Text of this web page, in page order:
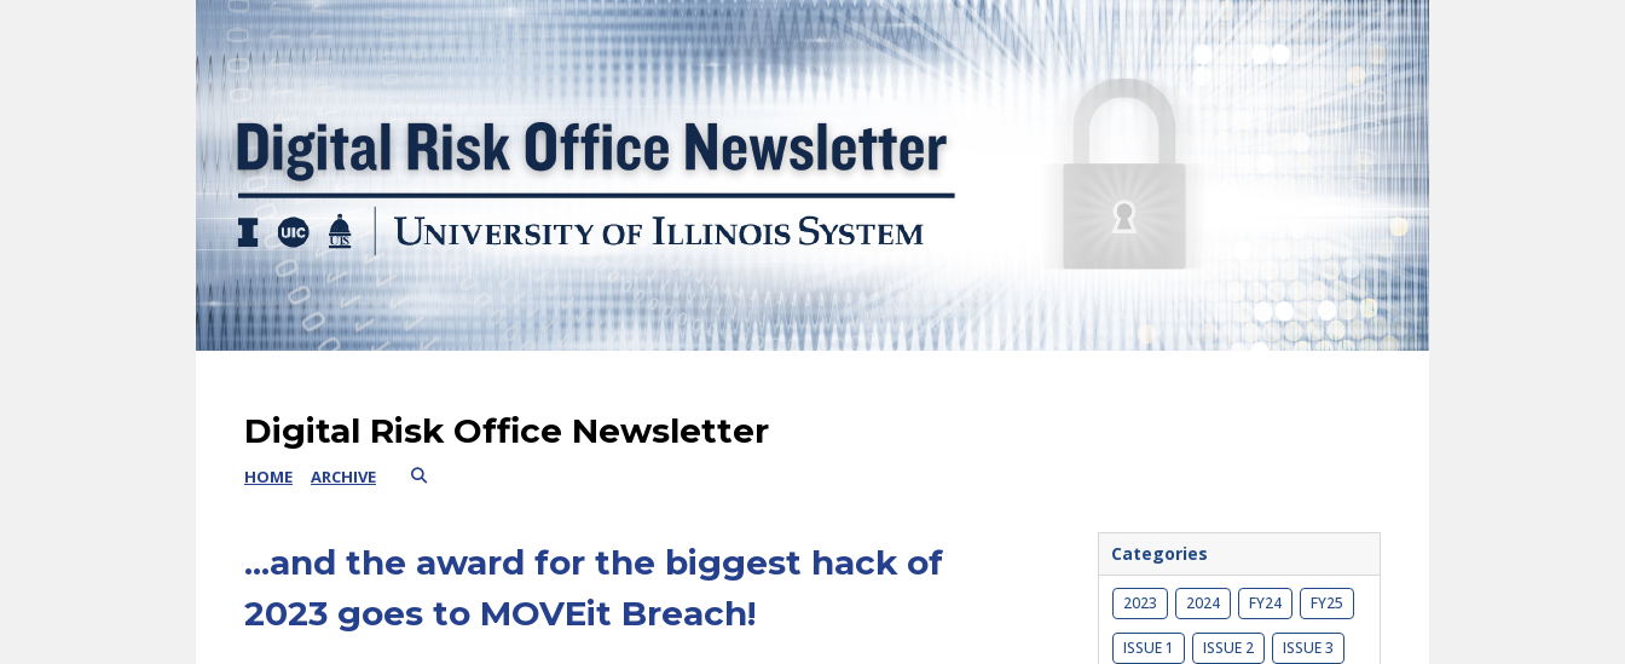
Digital
Risk
Digital Risk Office Newsletter
HOME ARCHIVE
...and the award for the biggest hack of
2023 goes to MOVEit Breach!
Categories
2023 2024 FY24 FY25
ISSUE 1 ISSUE 2 ISSUE 3